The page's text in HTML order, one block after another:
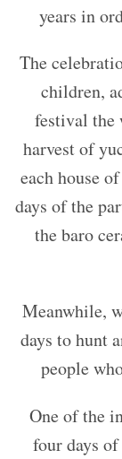
years in
The
children,
festival the
harvest of
each house
days of the
the baro
Meanwhile,
days to hunt
people
One of the
four days